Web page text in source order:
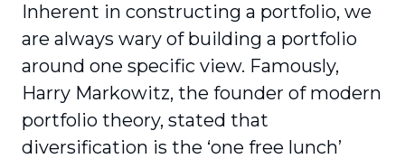
Inherent in constructing a portfolio, we
are always wary of building a portfolio
around one specific view. Famously,
Harry Markowitz, the founder of modern
portfolio theory, stated that
diversification is the ‘one free lunch’